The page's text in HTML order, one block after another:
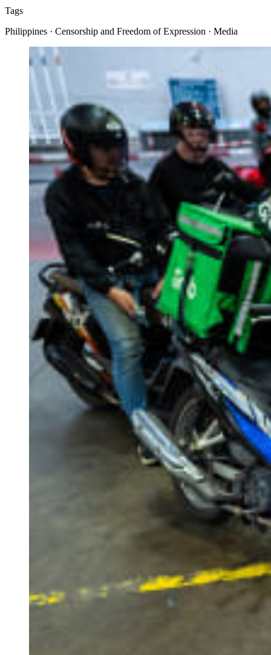
Tags
Philippines · Censorship and Freedom of Expression · Media